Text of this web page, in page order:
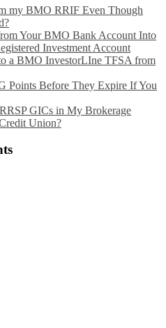
my BMO RRIF Even Though
Your BMO Bank Account Into
Investment Account
a BMO InvestorLIne TFSA from
Points Before They Expire If You
GICs in My Brokerage
Union?